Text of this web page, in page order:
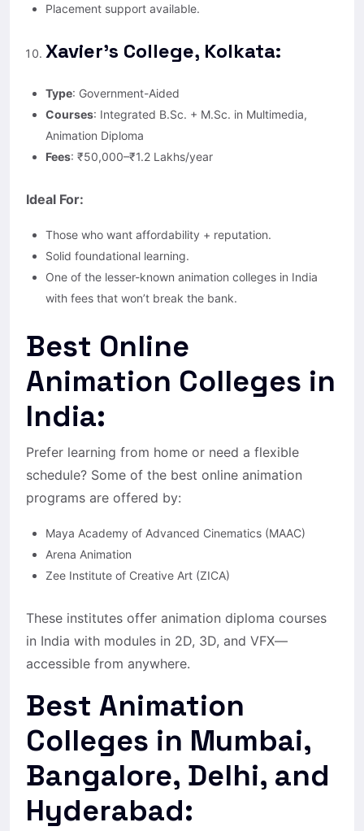
Placement support available.
Xavier’s College, Kolkata:
Type: Government-Aided
Courses: Integrated B.Sc. + M.Sc. in Multimedia,
Animation Diploma
Fees: ₹50,000–₹1.2 Lakhs/year
Ideal For:
Those who want affordability + reputation.
Solid foundational learning.
One of the lesser-known animation colleges in India
with fees that won’t break the bank.
Best Online
Animation Colleges in
India:
Prefer learning from home or need a flexible
schedule? Some of the best online animation
programs are offered by:
Maya Academy of Advanced Cinematics (MAAC)
Arena Animation
Zee Institute of Creative Art (ZICA)
These institutes offer animation diploma courses
in India with modules in 2D, 3D, and VFX—
accessible from anywhere.
Best Animation
Colleges in Mumbai,
Bangalore, Delhi, and
Hyderabad: